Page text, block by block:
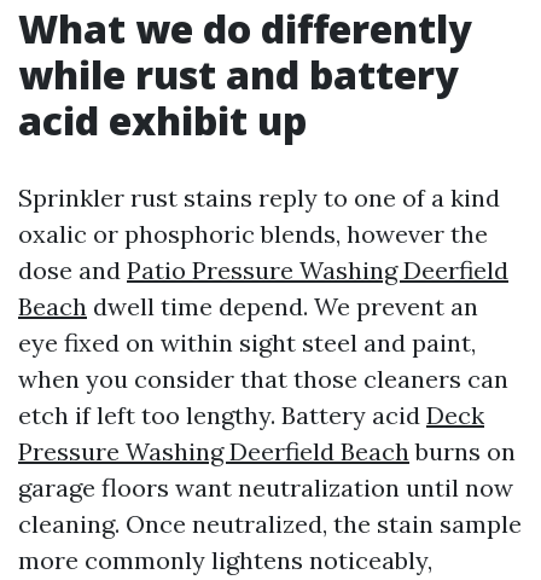
What we do differently
while rust and battery
acid exhibit up
Sprinkler rust stains reply to one of a kind
oxalic or phosphoric blends, however the
dose and Patio Pressure Washing Deerfield
Beach dwell time depend. We prevent an
eye fixed on within sight steel and paint,
when you consider that those cleaners can
etch if left too lengthy. Battery acid Deck
Pressure Washing Deerfield Beachburns on
garage floors want neutralization until now
cleaning. Once neutralized, the stain sample
more commonly lightens noticeably,